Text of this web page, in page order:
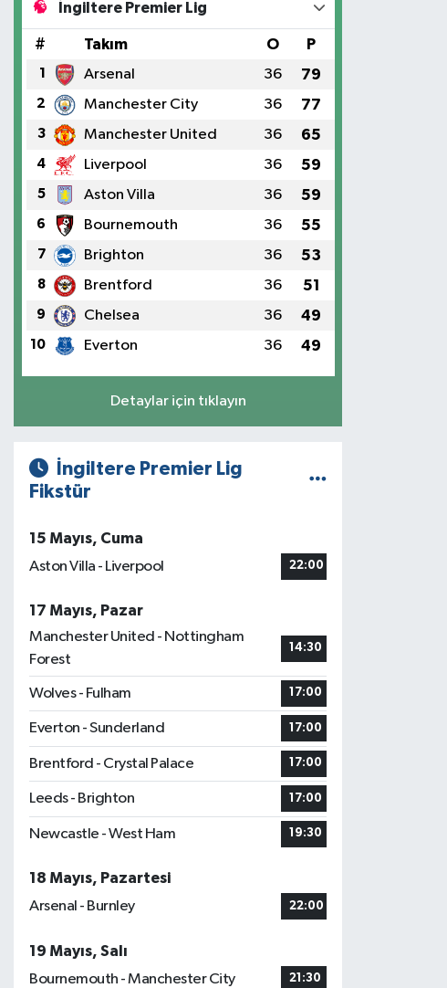
İngiltere Premier Lig
# Takım O P
1 Arsenal 36 79
2 Manchester City 36 77
3 Manchester United 36 65
4 Liverpool 36 59
5 Aston Villa 36 59
6 Bournemouth 36 55
7 Brighton 36 53
8 Brentford 36 51
9 Chelsea 36 49
10 Everton 36 49
Detaylar için tıklayın
İngiltere Premier Lig
Fikstür
15 Mayıs, Cuma
Aston Villa - Liverpool
22:00
17 Mayıs, Pazar
Manchester United - Nottingham
Forest
14:30
Wolves - Fulham 17:00
Everton - Sunderland 17:00
Brentford - Crystal Palace 17:00
Leeds - Brighton 17:00
Newcastle - West Ham 19:30
18 Mayıs, Pazartesi
Arsenal - Burnley
22:00
19 Mayıs, Salı
Bournemouth - Manchester City
21:30